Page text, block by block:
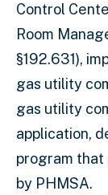
Control
Room
§192.631),
gas utility
gas utility
application,
program
by PHMSA.